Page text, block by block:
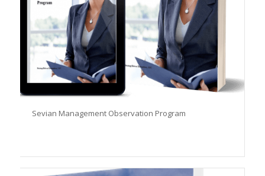
Sevian Management Observation Program